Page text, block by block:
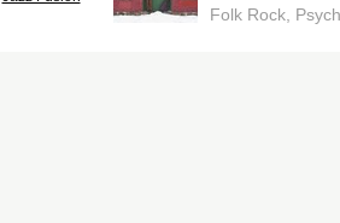
Folk Rock